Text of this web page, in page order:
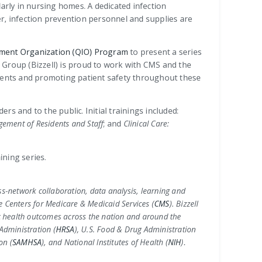
in nursing homes. A dedicated infection
infection prevention personnel and supplies are
Organization (QIO) Program to present a series
(Bizzell) is proud to work with CMS and the
and promoting patient safety throughout these
and to the public. Initial trainings included:
of Residents and Staff; and Clinical Care:
series.
network collaboration, data analysis, learning and
Centers for Medicare & Medicaid Services (CMS). Bizzell
outcomes across the nation and around the
(HRSA), U.S. Food & Drug Administration
(SAMHSA), andNational Institutes of Health (NIH).